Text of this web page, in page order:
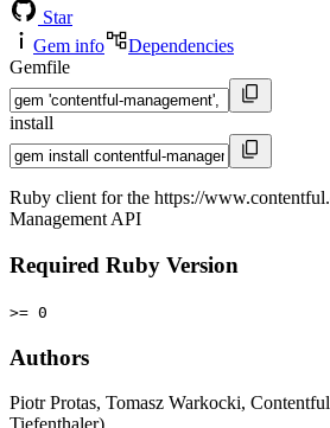
Star
Gem info
Dependencies
Gemfile
install
Ruby client for the https://
Management API
Required Ruby Version
>= 0
Authors
Piotr Protas, Tomasz Warkocki,